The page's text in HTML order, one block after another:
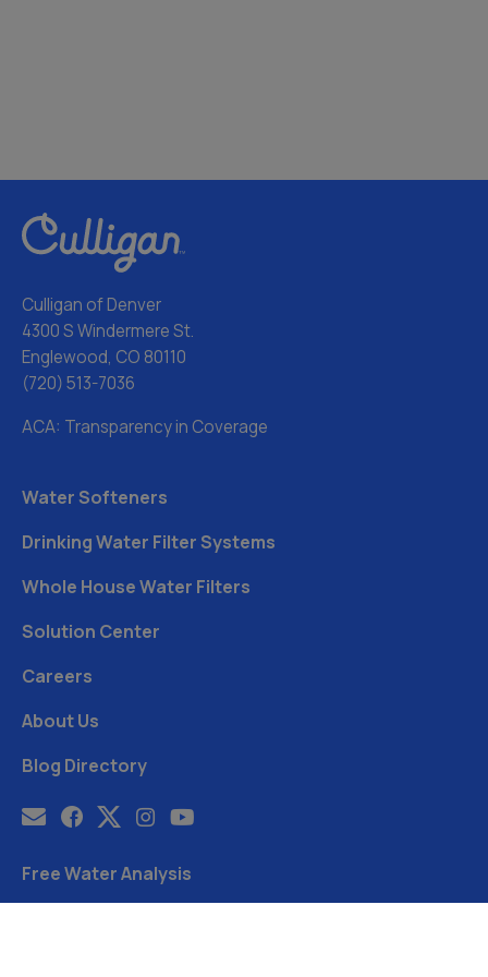
Culligan of Denver
4300 S Windermere St.
Englewood, CO 80110
(720) 513-7036
ACA: Transparency in Coverage
Water Softeners
Drinking Water Filter Systems
Whole House Water Filters
Solution Center
Careers
About Us
Blog Directory
Free Water Analysis